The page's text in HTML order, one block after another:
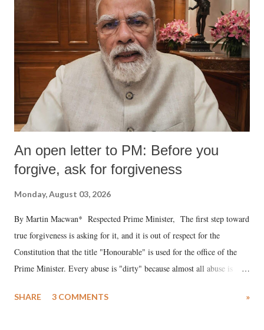
An open letter to PM: Before you
forgive, ask for forgiveness
Monday, August 03, 2026
By Martin Macwan* Respected Prime Minister, The first step toward
true forgiveness is asking for it, and it is out of respect for the
Constitution that the title "Honourable" is used for the office of the
Prime Minister. Every abuse is "dirty" because almost all abuse is
much like the disrobing of Draupadi in the royal court. This includes
SHARE 3 COMMENTS »